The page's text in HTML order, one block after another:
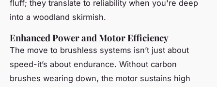
fluff; they translate to reliability when you're deep
into a woodland skirmish.
Enhanced Power and Motor Efficiency
The move to brushless systems isn’t just about
speed-it’s about endurance. Without carbon
brushes wearing down, the motor sustains high